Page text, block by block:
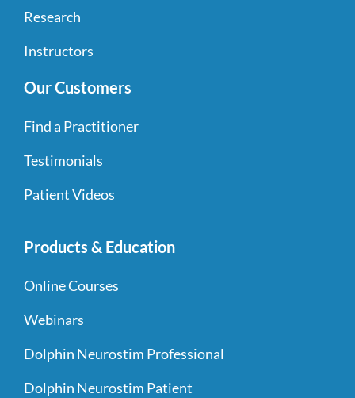
Research
Instructors
Our Customers
Find a Practitioner
Testimonials
Patient Videos
Products & Education
Online Courses
Webinars
Dolphin Neurostim Professional
Dolphin Neurostim Patient